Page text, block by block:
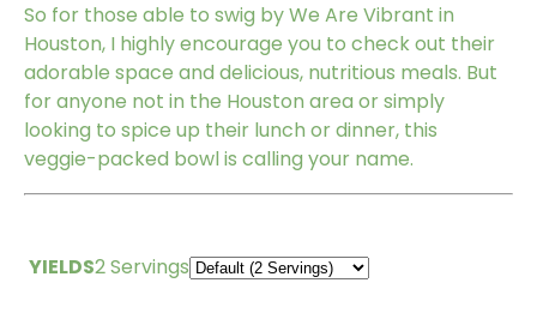
So for those able to swig by We Are Vibrant in
Houston, I highly encourage you to check out their
adorable space and delicious, nutritious meals. But
for anyone not in the Houston area or simply
looking to spice up their lunch or dinner, this
veggie-packed bowl is calling your name.
YIELDS2 Servings